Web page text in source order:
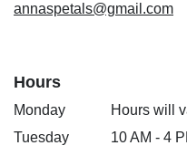
annaspetals@gmail.com
Hours
Monday
Hours will
Tuesday
10 AM - 4